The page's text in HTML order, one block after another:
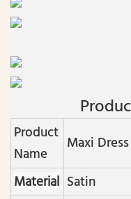
Product
Name
Maxi Dress
Material Satin